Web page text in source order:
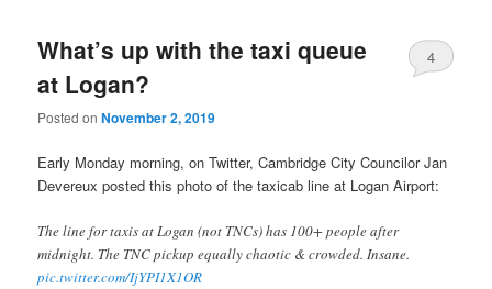
content
content
What’s up with the taxi queue
at Logan?
Posted onNovember 2, 2019
4
Early Monday morning, on Twitter, Cambridge City Councilor Jan
Devereux posted this photo of the taxicab line at Logan Airport:
The line for taxis at Logan (not TNCs) has 100+ people after
midnight. The TNC pickup equally chaotic & crowded. Insane.
pic.twitter.com/IjYPI1X1OR